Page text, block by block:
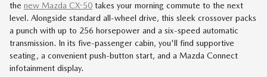
the new Mazda CX-50 takes your morning commute to the next
level. Alongside standard all-wheel drive, this sleek crossover packs
a punch with up to 256 horsepower and a six-speed automatic
transmission. In its five-passenger cabin, you'll find supportive
seating, a convenient push-button start, and a Mazda Connect
infotainment display.